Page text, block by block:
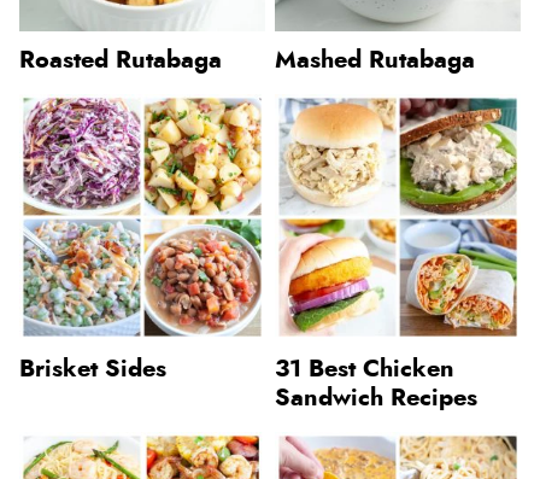
Roasted Rutabaga Mashed Rutabaga
Brisket Sides
31 Best Chicken
Sandwich Recipes